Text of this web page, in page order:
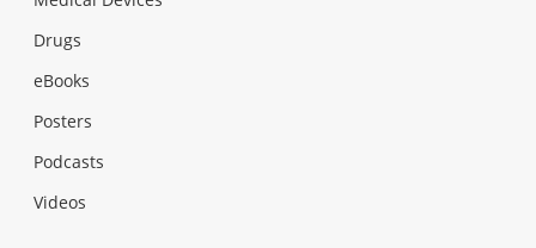
Drugs
eBooks
Posters
Podcasts
Videos